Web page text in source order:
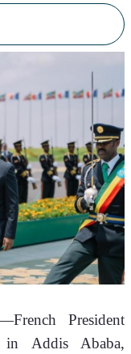
President
in Addis Ababa,